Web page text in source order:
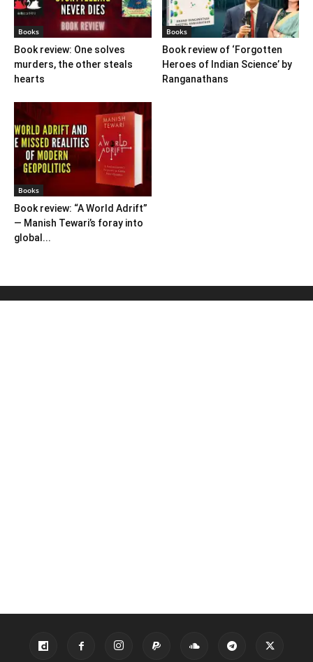
Books
Book review: One solves
murders, the other steals
hearts
Books
Book review of ‘Forgotten
Heroes of Indian Science’ by
Ranganathans
Books
Book review: “A World Adrift”
— Manish Tewari’s foray into
global...